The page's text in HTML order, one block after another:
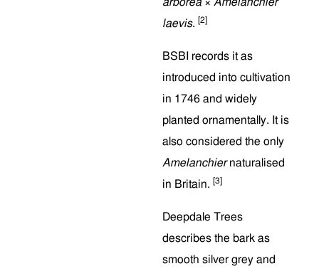
laevis. [2]
BSBI records it as
introduced into cultivation
in 1746 and widely
planted ornamentally. It is
also considered the only
Amelanchiernaturalised
in Britain. [3]
Deepdale Trees
describes the bark as
smooth silver grey and